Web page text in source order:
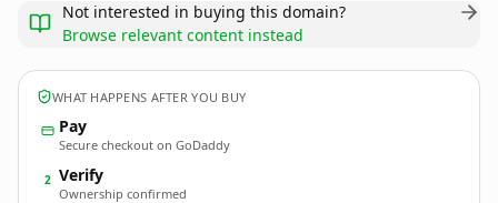
Not interested in buying this domain?
Browse relevant content instead
WHAT HAPPENS AFTER YOU BUY
Pay
Secure checkout on GoDaddy
2 Verify
Ownership confirmed